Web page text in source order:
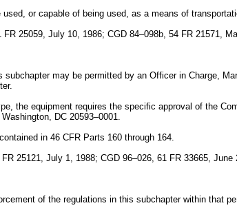
or capable of being used, as a means of
25059, July 10, 1986; CGD 84–098b, 54 FR 21571,
may be permitted by an Officer in Charge,
the equipment requires the specific approval of the
DC 20593–0001.
in 46 CFR Parts 160 through 164.
25121, July 1, 1988; CGD 96–026, 61 FR 33665, June
of the regulations in this subchapter within that